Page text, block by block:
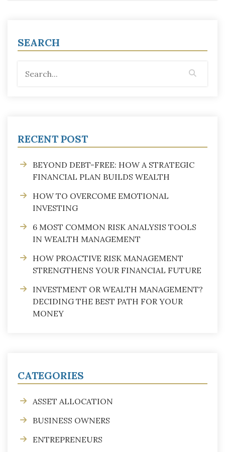
SEARCH
RECENT POST
BEYOND DEBT-FREE: HOW A STRATEGIC
FINANCIAL PLAN BUILDS WEALTH
HOW TO OVERCOME EMOTIONAL
INVESTING
6 MOST COMMON RISK ANALYSIS TOOLS
IN WEALTH MANAGEMENT
HOW PROACTIVE RISK MANAGEMENT
STRENGTHENS YOUR FINANCIAL FUTURE
INVESTMENT OR WEALTH MANAGEMENT?
DECIDING THE BEST PATH FOR YOUR
MONEY
CATEGORIES
ASSET ALLOCATION
BUSINESS OWNERS
ENTREPRENEURS